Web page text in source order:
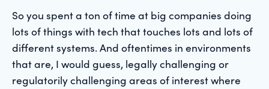
So you spent a ton of time at big companies doing
lots of things with tech that touches lots and lots of
different systems. And oftentimes in environments
that are, I would guess, legally challenging or
regulatorily challenging areas of interest where